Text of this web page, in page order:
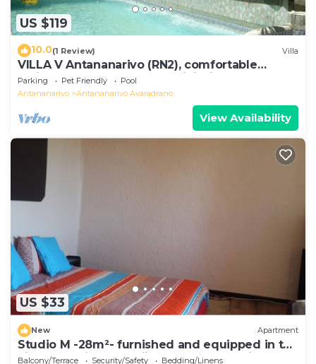
US $119
10.0(1 Review) Villa
VILLA V Antananarivo (RN2), comfortable
residence for 6-7 guests, WiFi, billards
Parking Pet Friendly
Pool
Antananarivo
Antananarivo Avaradrano
View Availability
US $33
New Apartment
Studio M -28m²- furnished and equipped in the
city center in Ambohijatovo, Antananarivo
Balcony/Terrace Security/Safety Bedding/Linens